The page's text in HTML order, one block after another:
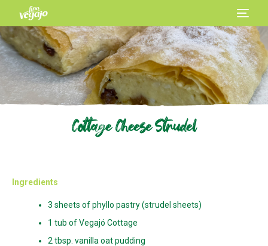
Cottage Cheese Strudel
Ingredients
3 sheets of phyllo pastry (strudel sheets)
1 tub of Vegajó Cottage
2 tbsp. vanilla oat pudding